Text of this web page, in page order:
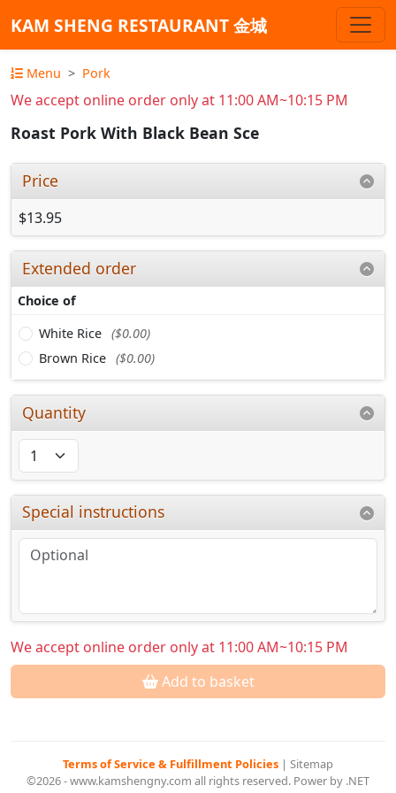
KAM SHENG RESTAURANT 金城
Menu Pork
We accept online order only at 11:00 AM~10:15 PM
Roast Pork With Black Bean Sce
Price
$13.95
Extended order
Choice of
White Rice ($0.00)
Brown Rice ($0.00)
Quantity
Special instructions
We accept online order only at 11:00 AM~10:15 PM
Add to basket
Terms of Service & Fulfillment Policies | Sitemap
©2026 - www.kamshengny.com all rights reserved. Power by .NET